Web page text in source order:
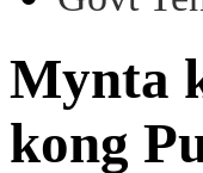
Mynta
kong